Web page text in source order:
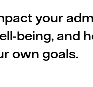
your
being, and
own goals.